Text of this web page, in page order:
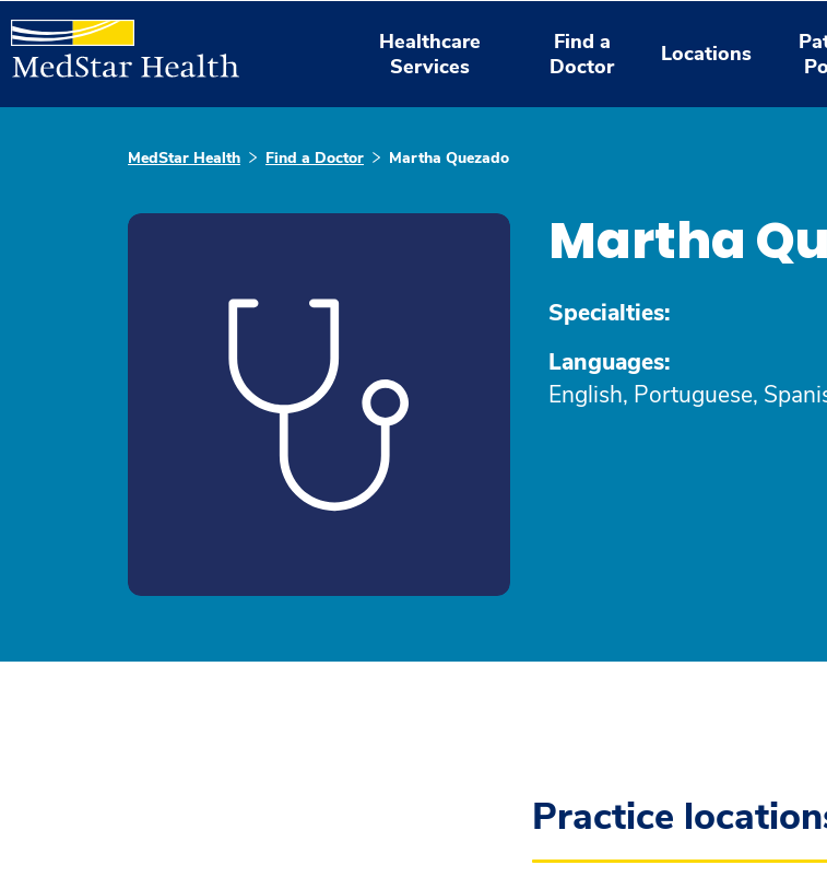
Healthcare
Services
Find a
Doctor
Locations
MedStar Health Find a Doctor Martha Quezado
Martha
Specialties:
Languages:
English, Portuguese,
Practice